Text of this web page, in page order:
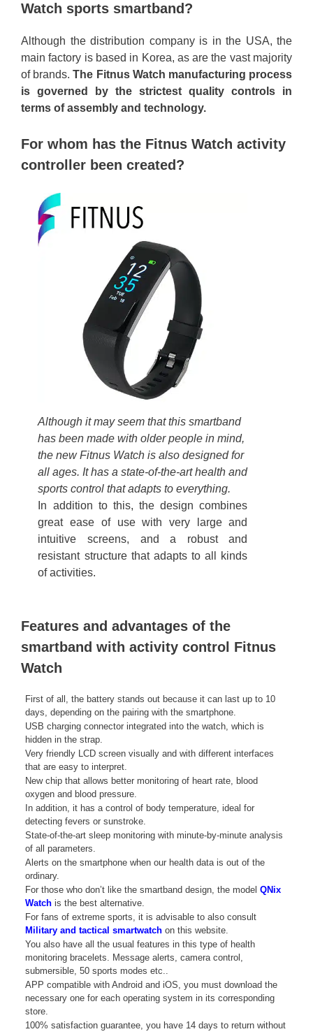
Watch sports smartband?
Although the distribution company is in the USA, the
main factory is based in Korea, as are the vast majority
of brands.The Fitnus Watch manufacturing process
is governed by the strictest quality controls in
terms of assembly and technology.
For whom has the Fitnus Watch activity
controller been created?
Although it may seem that this smartband
has been made with older people in mind,
the new Fitnus Watch is also designed for
all ages. It has a state-of-the-art health and
sports control that adapts to everything.
In addition to this, the design combines
great ease of use with very large and
intuitive screens, and a robust and
resistant structure that adapts to all kinds
of activities.
Features and advantages of the
smartband with activity control Fitnus
Watch
First of all, the battery stands out because it can last up to 10
days, depending on the pairing with the smartphone.
USB charging connector integrated into the watch, which is
hidden in the strap.
Very friendly LCD screen visually and with different interfaces
that are easy to interpret.
New chip that allows better monitoring of heart rate, blood
oxygen and blood pressure.
In addition, it has a control of body temperature, ideal for
detecting fevers or sunstroke.
State-of-the-art sleep monitoring with minute-by-minute analysis
of all parameters.
Alerts on the smartphone when our health data is out of the
ordinary.
For those who don’t like the smartband design, the model QNix
Watch is the best alternative.
For fans of extreme sports, it is advisable to also consult
Military and tactical smartwatch on this website.
You also have all the usual features in this type of health
monitoring bracelets. Message alerts, camera control,
submersible, 50 sports modes etc..
APP compatible with Android and iOS, you must download the
necessary one for each operating system in its corresponding
store.
100% satisfaction guarantee, you have 14 days to return without